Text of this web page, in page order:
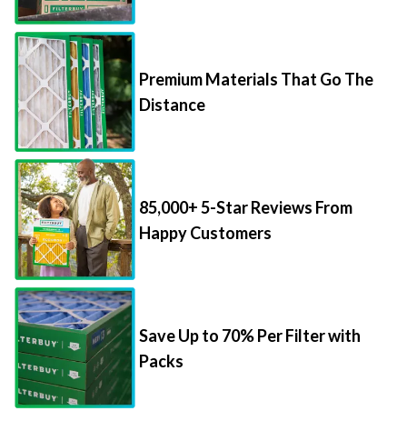
Premium Materials That Go The
Distance
85,000+ 5-Star Reviews From
Happy Customers
Save Up to 70% Per Filter with
Packs